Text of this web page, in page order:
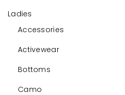
Ladies
Accessories
Activewear
Bottoms
Camo